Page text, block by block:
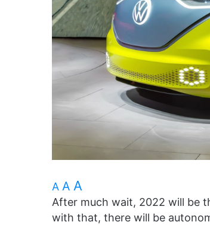
A A A
After much wait, 2022 will be
with that, there will be